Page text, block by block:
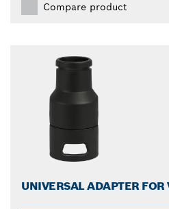
Compare product
UNIVERSAL ADAPTER